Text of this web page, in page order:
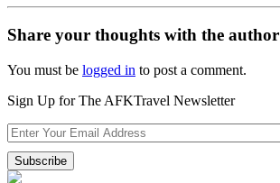
Share your thoughts with the author
You must be logged in to post a comment.
Sign Up for The AFKTravel Newsletter